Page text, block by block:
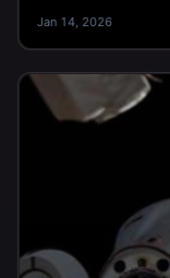
Jan 14, 2026